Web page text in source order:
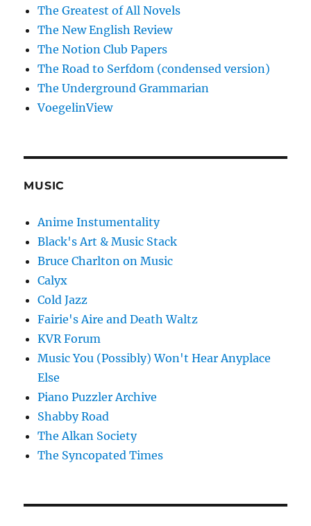
The Greatest of All Novels
The New English Review
The Notion Club Papers
The Road to Serfdom (condensed version)
The Underground Grammarian
VoegelinView
MUSIC
Anime Instumentality
Black's Art & Music Stack
Bruce Charlton on Music
Calyx
Cold Jazz
Fairie's Aire and Death Waltz
KVR Forum
Music You (Possibly) Won't Hear Anyplace
Else
Piano Puzzler Archive
Shabby Road
The Alkan Society
The Syncopated Times